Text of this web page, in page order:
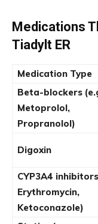
Medications
Tiadylt ER
Medication Type
Beta-blockers
Metoprolol,
Propranolol)
Digoxin
CYP3A4
Erythromycin,
Ketoconazole)